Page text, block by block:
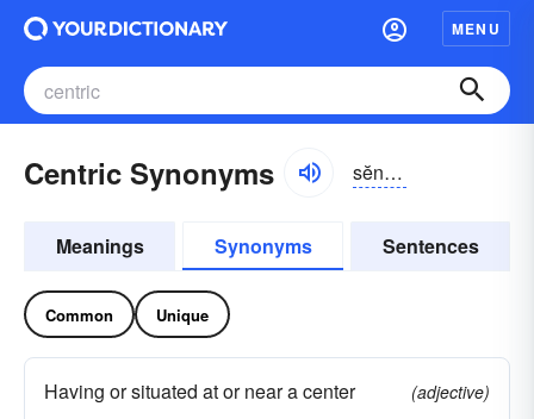
MENU
Centric Synonyms sĕntrĭk
Meanings Synonyms Sentences
Common Unique
Having or situated at or near a center
(adjective)